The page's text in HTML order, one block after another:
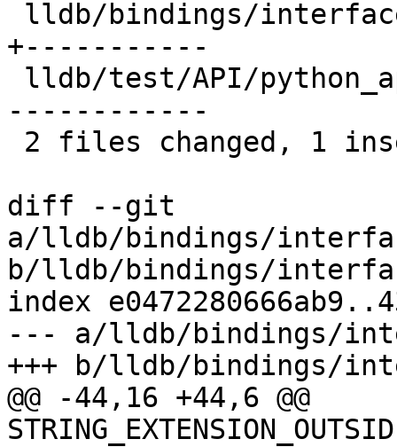
+-----------
------------
diff --git
a/lldb/bindings/
b/lldb/bindings/
index
--- a/lldb/bindings/
+++ b/lldb/bindings/
@@ -44,16 +44,6 @@